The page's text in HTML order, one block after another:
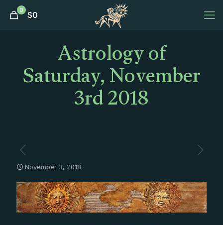
0 $0
Astrology of
Saturday, November
3rd 2018
November 3, 2018